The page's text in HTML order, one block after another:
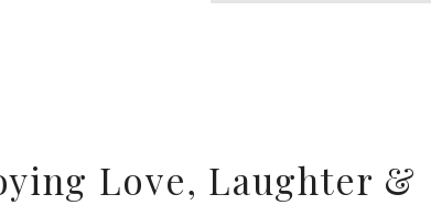
Love, Laughter &